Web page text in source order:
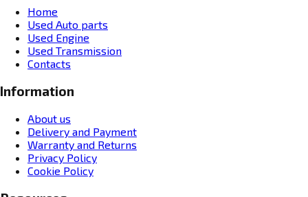
Home
Used Auto parts
Used Engine
Used Transmission
Contacts
Information
About us
Delivery and Payment
Warranty and Returns
Privacy Policy
Cookie Policy